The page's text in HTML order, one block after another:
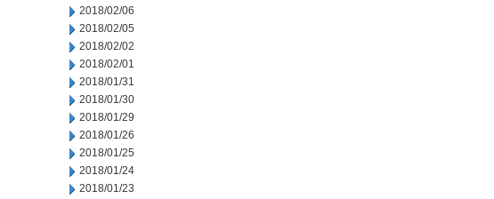
2018/02/06
2018/02/05
2018/02/02
2018/02/01
2018/01/31
2018/01/30
2018/01/29
2018/01/26
2018/01/25
2018/01/24
2018/01/23